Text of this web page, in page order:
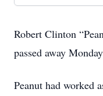
Robert Clinton
passed away
Peanut had worked